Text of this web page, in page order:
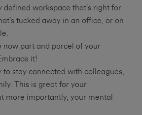
defined workspace that’s right for
tucked away in an office, or on
now part and parcel of your
it!
to stay connected with colleagues,
This is great for your
more importantly, your mental